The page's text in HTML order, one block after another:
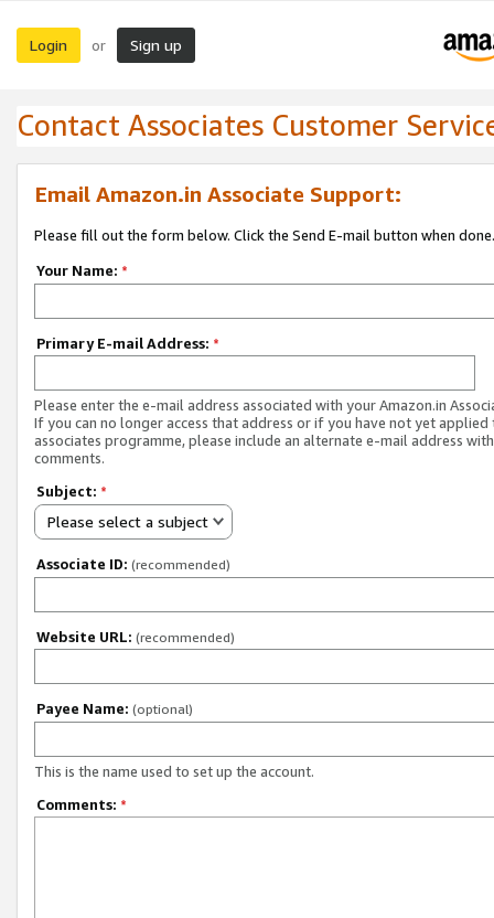
Login or Sign up
Contact Associates Customer
Email Amazon.in Associate Support:
Please fill out the form below. Click the Send E-mail button when done.
Your Name: *
Primary E-mail Address: *
Please enter the e-mail address associated with your Amazon.in
If you can no longer access that address or if you have not yet applied
associates programme, please include an alternate e-mail address
comments.
Subject: *
Please select a subject
Associate ID: (recommended)
Website URL: (recommended)
Payee Name: (optional)
This is the name used to set up the account.
Comments: *